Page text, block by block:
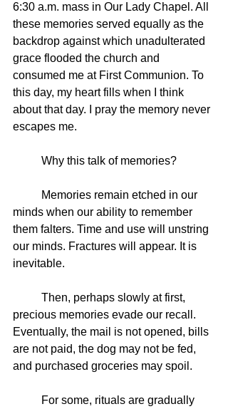
6:30 a.m. mass in Our Lady Chapel. All
these memories served equally as the
backdrop against which unadulterated
grace flooded the church and
consumed me at First Communion. To
this day, my heart fills when I think
about that day. I pray the memory never
escapes me.
	Why this talk of memories?
minds when our ability to remember
them falters. Time and use will unstring
our minds. Fractures will appear. It is
inevitable.
precious memories evade our recall.
Eventually, the mail is not opened, bills
are not paid, the dog may not be fed,
and purchased groceries may spoil.